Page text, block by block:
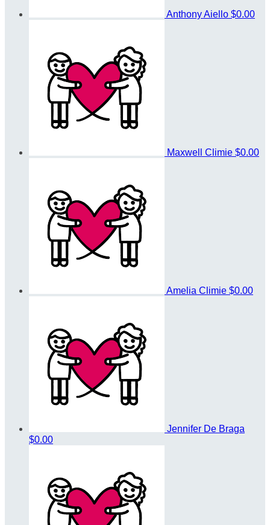
Anthony Aiello $0.00
Maxwell Climie $0.00
Amelia Climie $0.00
Jennifer De Braga
$0.00